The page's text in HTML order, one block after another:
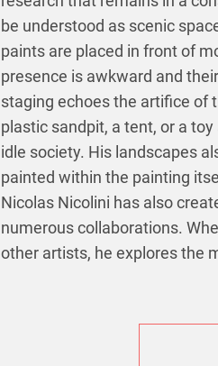
be understood as scenic
paints are placed in front of
presence is awkward and
staging echoes the artifice of
plastic sandpit, a tent, or a
idle society. His landscapes
painted within the painting
Nicolas Nicolini has also
numerous collaborations.
other artists, he explores the